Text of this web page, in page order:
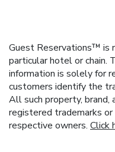
Guest Reservations™ is
particular hotel or chain.
information is solely for
customers identify the
All such property, brand,
registered trademarks
respective owners. Click